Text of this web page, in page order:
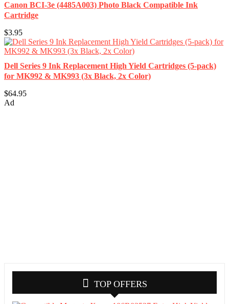
Canon BCI-3e (4485A003) Photo Black Compatible Ink
Cartridge
$3.95
Dell Series 9 Ink Replacement High Yield Cartridges (5-pack)
for MK992 & MK993 (3x Black, 2x Color)
$64.95
Ad
TOP OFFERS